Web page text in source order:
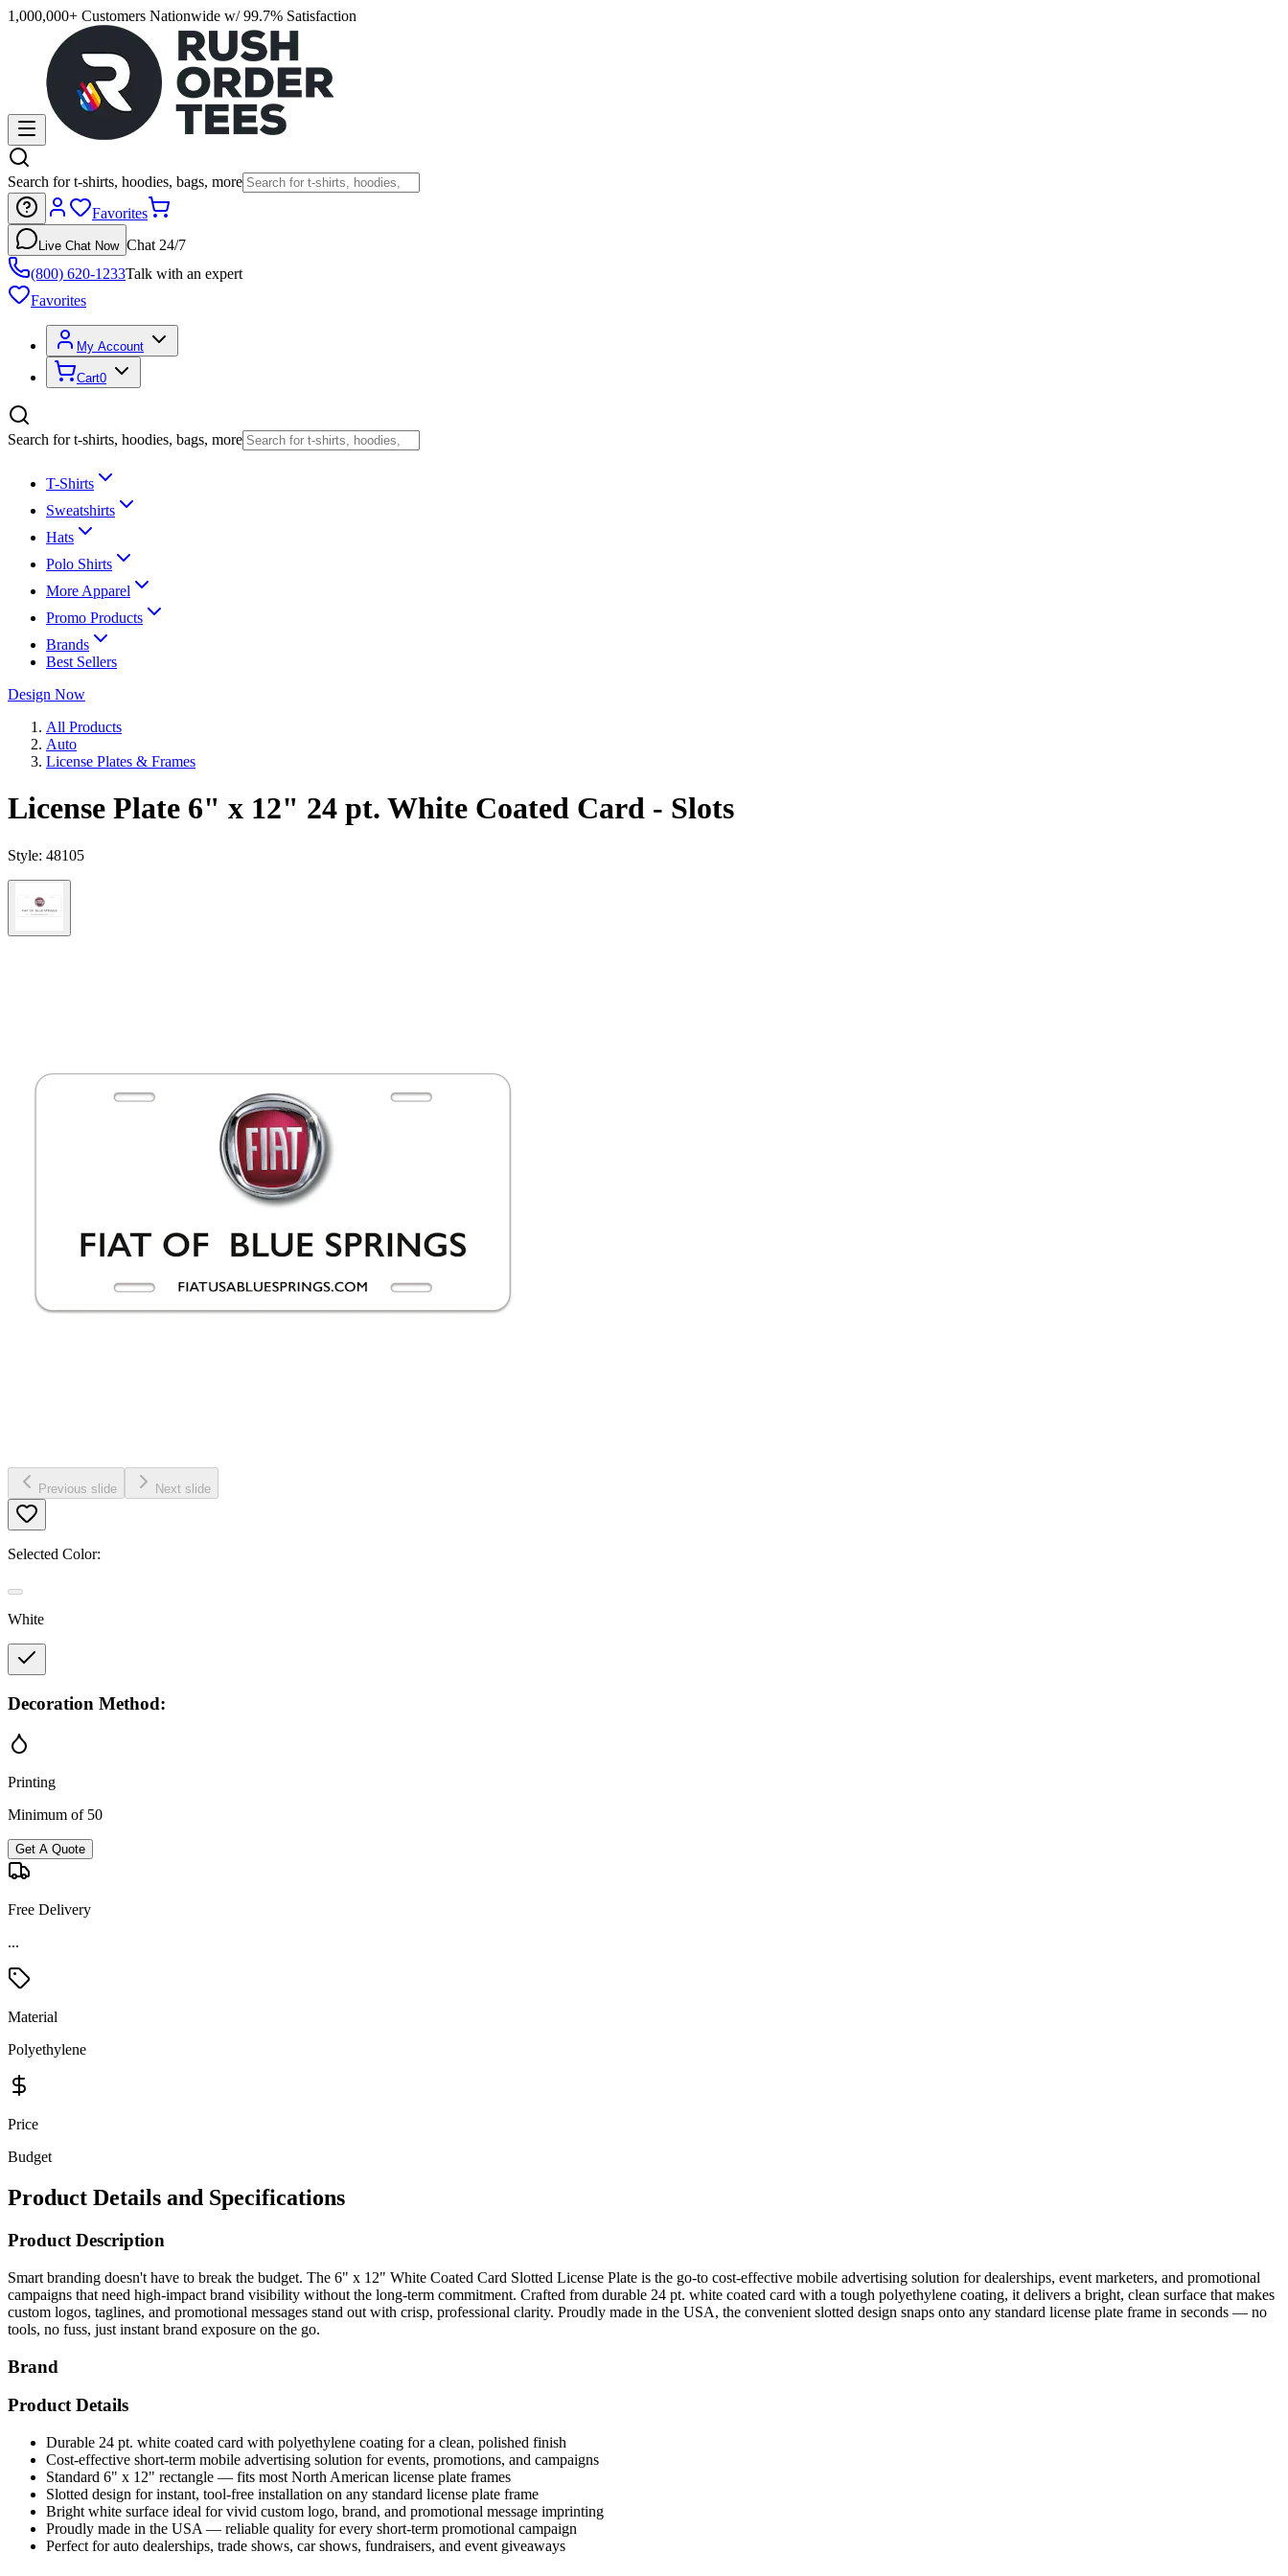
1,000,000+ Customers Nationwide w/ 99.7% Satisfaction
Search for t-shirts, hoodies, bags, more
Favorites
Live Chat Now Chat 24/7
(800) 620-1233Talk with an expert
Favorites
My Account
Cart0
Search for t-shirts, hoodies, bags, more
T-Shirts
Sweatshirts
Hats
Polo Shirts
More Apparel
Promo Products
Brands
Best Sellers
Design Now
All Products
Auto
License Plates & Frames
License Plate 6" x 12" 24 pt. White Coated Card - Slots
Style: 48105
Previous slide Next slide
Selected Color:
White
Decoration Method:
Printing
Minimum of 50
Get A Quote
Free Delivery
...
Material
Polyethylene
Price
Budget
Product Details and Specifications
Product Description
Smart branding doesn't have to break the budget. The 6" x 12" White Coated Card Slotted License Plate is the go-to cost-effective mobile advertising solution for dealerships, event marketers, and promotional
campaigns that need high-impact brand visibility without the long-term commitment. Crafted from durable 24 pt. white coated card with a tough polyethylene coating, it delivers a bright, clean surface that makes
custom logos, taglines, and promotional messages stand out with crisp, professional clarity. Proudly made in the USA, the convenient slotted design snaps onto any standard license plate frame in seconds — no
tools, no fuss, just instant brand exposure on the go.
Brand
Product Details
Durable 24 pt. white coated card with polyethylene coating for a clean, polished finish
Cost-effective short-term mobile advertising solution for events, promotions, and campaigns
Standard 6" x 12" rectangle — fits most North American license plate frames
Slotted design for instant, tool-free installation on any standard license plate frame
Bright white surface ideal for vivid custom logo, brand, and promotional message imprinting
Proudly made in the USA — reliable quality for every short-term promotional campaign
Perfect for auto dealerships, trade shows, car shows, fundraisers, and event giveaways